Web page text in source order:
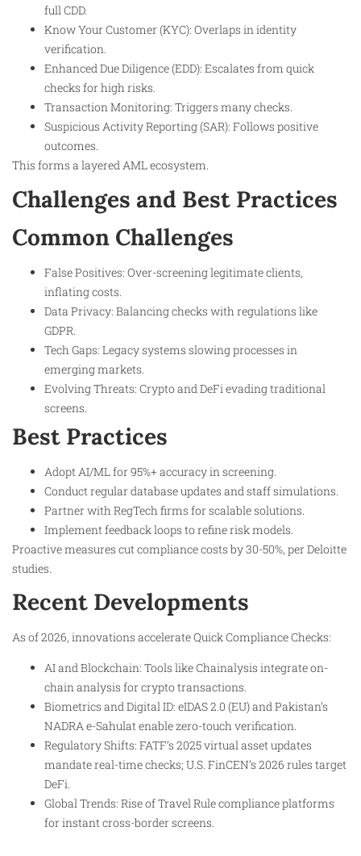
full CDD.
Know Your Customer (KYC): Overlaps in identity
verification.
Enhanced Due Diligence (EDD): Escalates from quick
checks for high risks.
Transaction Monitoring: Triggers many checks.
Suspicious Activity Reporting (SAR): Follows positive
outcomes.
This forms a layered AML ecosystem.
Challenges and Best Practices
Common Challenges
False Positives: Over-screening legitimate clients,
inflating costs.
Data Privacy: Balancing checks with regulations like
GDPR.
Tech Gaps: Legacy systems slowing processes in
emerging markets.
Evolving Threats: Crypto and DeFi evading traditional
screens.
Best Practices
Adopt AI/ML for 95%+ accuracy in screening.
Conduct regular database updates and staff simulations.
Partner with RegTech firms for scalable solutions.
Implement feedback loops to refine risk models.
Proactive measures cut compliance costs by 30-50%, per Deloitte
studies.
Recent Developments
As of 2026, innovations accelerate Quick Compliance Checks:
AI and Blockchain: Tools like Chainalysis integrate on-
chain analysis for crypto transactions.
Biometrics and Digital ID: eIDAS 2.0 (EU) and Pakistan’s
NADRA e-Sahulat enable zero-touch verification.
Regulatory Shifts: FATF’s 2025 virtual asset updates
mandate real-time checks; U.S. FinCEN’s 2026 rules target
DeFi.
Global Trends: Rise of Travel Rule compliance platforms
for instant cross-border screens.